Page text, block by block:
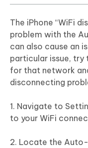
The iPhone “WiFi
problem with the
can also cause an
particular issue,
for that network
disconnecting
1. Navigate to
to your WiFi
2. Locate the